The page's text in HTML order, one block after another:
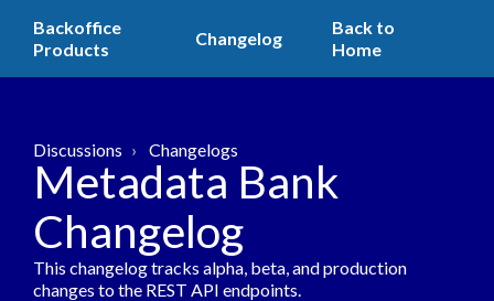
Backoffice
Products
Changelog
Back to
Home
Discussions Changelogs
Metadata Bank
Changelog
This changelog tracks alpha, beta, and production
changes to the REST API endpoints.